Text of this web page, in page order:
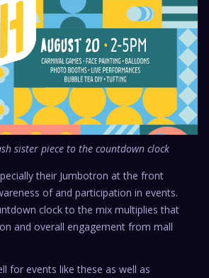
sister piece to the countdown clock
their Jumbotron at the front
of and participation in events.
clock to the mix multiplies that
and overall engagement from mall
for events like these as well as